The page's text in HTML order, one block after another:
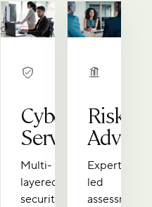
Cybersecurity
Services
Multi-
layered
security
Risk
Expert-
led
assessments,